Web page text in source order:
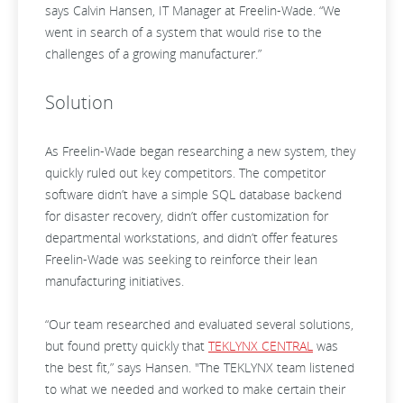
says Calvin Hansen, IT Manager at Freelin-Wade. “We
went in search of a system that would rise to the
challenges of a growing manufacturer.”
Solution
As Freelin-Wade began researching a new system, they
quickly ruled out key competitors. The competitor
software didn’t have a simple SQL database backend
for disaster recovery, didn’t offer customization for
departmental workstations, and didn’t offer features
Freelin-Wade was seeking to reinforce their lean
manufacturing initiatives.
“Our team researched and evaluated several solutions,
but found pretty quickly that TEKLYNX CENTRAL was
the best fit,” says Hansen. "The TEKLYNX team listened
to what we needed and worked to make certain their